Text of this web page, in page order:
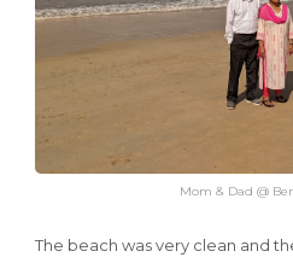
Mom & Dad @
The beach was very clean and